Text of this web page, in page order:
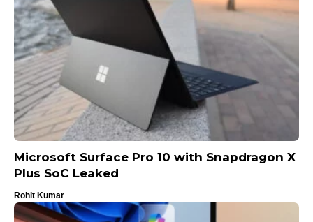
Microsoft Surface Pro 10 with Snapdragon X
Plus SoC Leaked
Rohit Kumar